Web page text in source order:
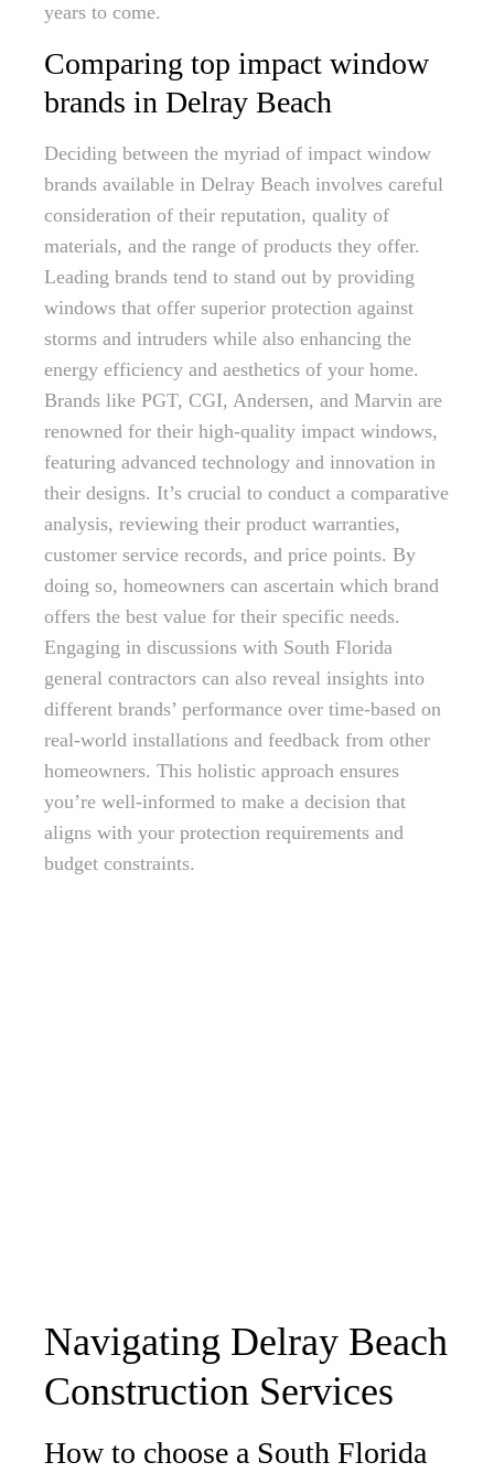
years to come.
Comparing top impact window
brands in Delray Beach
Deciding between the myriad of impact window
brands available in Delray Beach involves careful
consideration of their reputation, quality of
materials, and the range of products they offer.
Leading brands tend to stand out by providing
windows that offer superior protection against
storms and intruders while also enhancing the
energy efficiency and aesthetics of your home.
Brands like PGT, CGI, Andersen, and Marvin are
renowned for their high-quality impact windows,
featuring advanced technology and innovation in
their designs. It’s crucial to conduct a comparative
analysis, reviewing their product warranties,
customer service records, and price points. By
doing so, homeowners can ascertain which brand
offers the best value for their specific needs.
Engaging in discussions with South Florida
general contractors can also reveal insights into
different brands’ performance over time-based on
real-world installations and feedback from other
homeowners. This holistic approach ensures
you’re well-informed to make a decision that
aligns with your protection requirements and
budget constraints.
Navigating Delray Beach
Construction Services
How to choose a South Florida